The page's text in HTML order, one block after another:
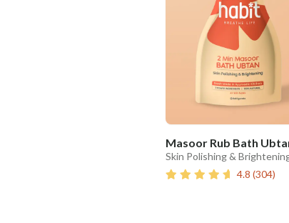
Masoor Rub Bath
Skin Polishing &
4.8 (304)